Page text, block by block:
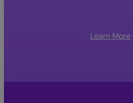
Learn More